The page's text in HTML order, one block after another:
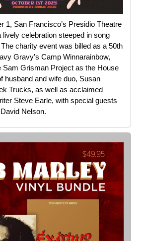
1, San Francisco’s Presidio Theatre
lively celebration steeped in song
charity event was billed as a 50th
Gravy’s Camp Winnarainbow,
Sam Grisman Project as the House
husband and wife duo, Susan
Trucks, as well as acclaimed
Steve Earle, with special guests
Nelson.